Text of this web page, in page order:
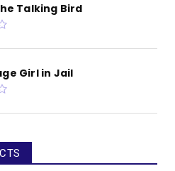
Talking Bird
Girl in Jail